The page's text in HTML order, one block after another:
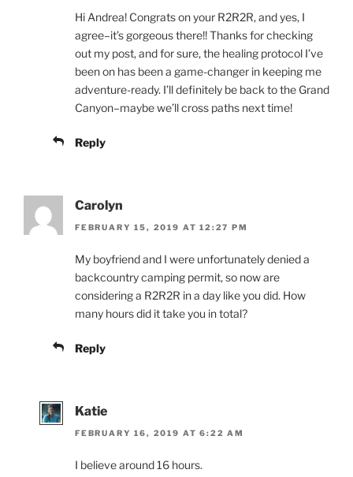
Hi Andrea! Congrats on your R2R2R, and yes, I
agree–it’s gorgeous there!! Thanks for checking
out my post, and for sure, the healing protocol I’ve
been on has been a game-changer in keeping me
adventure-ready. I’ll definitely be back to the Grand
Canyon–maybe we’ll cross paths next time!
Reply
Carolyn
FEBRUARY 15, 2019 AT 12:27 PM
My boyfriend and I were unfortunately denied a
backcountry camping permit, so now are
considering a R2R2R in a day like you did. How
many hours did it take you in total?
Reply
Katie
FEBRUARY 16, 2019 AT 6:22 AM
I believe around 16 hours.